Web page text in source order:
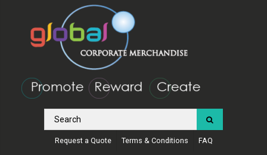
Request a Quote Terms & Conditions FAQ